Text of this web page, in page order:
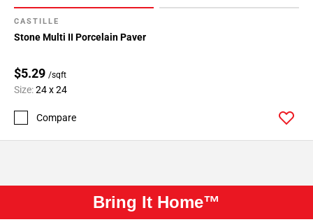
CASTILLE
Stone Multi II Porcelain Paver
$5.29 /sqft
Size:24 x 24
Compare
Bring It Home™